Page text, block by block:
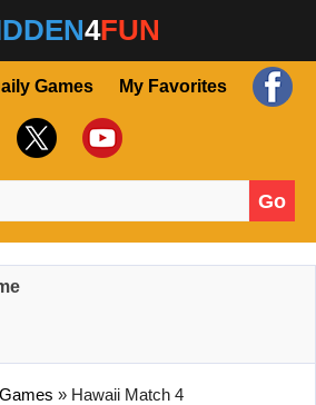
4FUN
Games My Favorites
Go
» Hawaii Match 4